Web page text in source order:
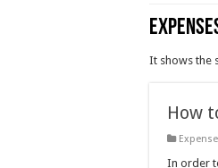
It shows the
How
In order